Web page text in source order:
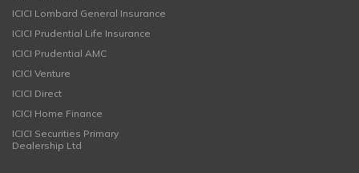
ICICI Lombard General Insurance
ICICI Prudential Life Insurance
ICICI Prudential AMC
ICICI Venture
ICICI Direct
ICICI Home Finance
ICICI Securities Primary
Dealership Ltd